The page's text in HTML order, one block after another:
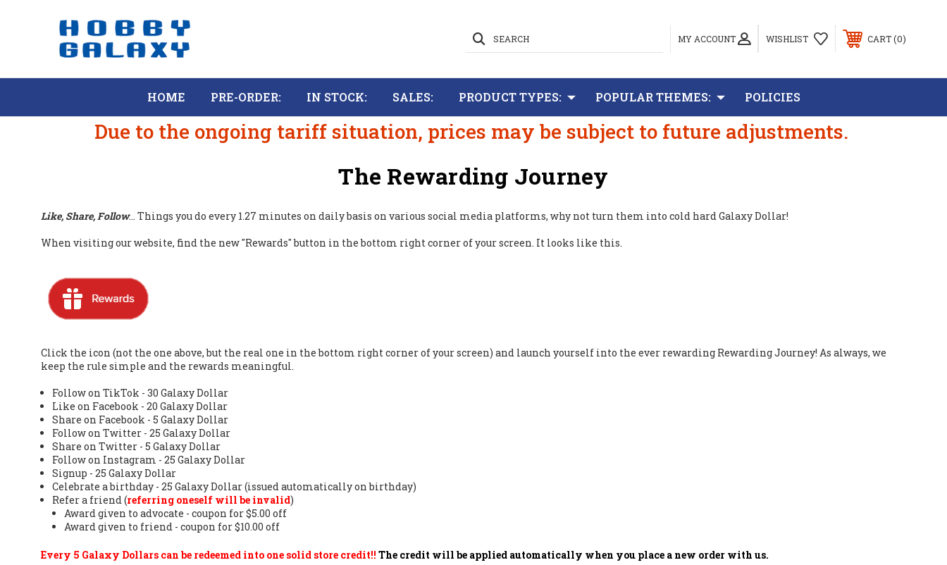
MY ACCOUNT
SEARCH WISHLIST CART 0
HOME PRE-ORDER: IN STOCK: SALES: PRODUCT TYPES: POPULAR THEMES: POLICIES
Due to the ongoing tariff situation, prices may be subject to future adjustments.
The Rewarding Journey
Like, Share, Follow... Things you do every 1.27 minutes on daily basis on various social media platforms, why not turn them into cold hard Galaxy Dollar!
When visiting our website, find the new "Rewards" button in the bottom right corner of your screen. It looks like this.
Click the icon (not the one above, but the real one in the bottom right corner of your screen) and launch yourself into the ever rewarding Rewarding Journey! As always, we
keep the rule simple and the rewards meaningful.
Follow on TikTok - 30 Galaxy Dollar
Like on Facebook - 20 Galaxy Dollar
Share on Facebook - 5 Galaxy Dollar
Follow on Twitter - 25 Galaxy Dollar
Share on Twitter - 5 Galaxy Dollar
Follow on Instagram - 25 Galaxy Dollar
Signup - 25 Galaxy Dollar
Celebrate a birthday - 25 Galaxy Dollar (issued automatically on birthday)
Refer a friend (referring oneself will be invalid)
Award given to advocate - coupon for $5.00 off
Award given to friend - coupon for $10.00 off
Every 5 Galaxy Dollars can be redeemed into one solid store credit!! The credit will be applied automatically when you place a new order with us.